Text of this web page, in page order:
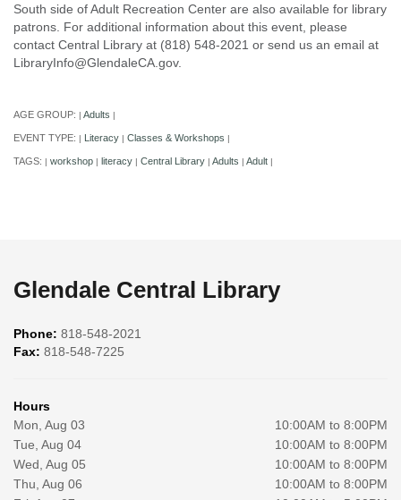
South side of Adult Recreation Center are also available for library
patrons. For additional information about this event, please
contact Central Library at (818) 548-2021 or send us an email at
LibraryInfo@GlendaleCA.gov.
AGE GROUP: | Adults |
EVENT TYPE: | Literacy | Classes & Workshops |
TAGS: | workshop | literacy | Central Library | Adults | Adult |
Glendale Central Library
Phone: 818-548-2021
Fax: 818-548-7225
Hours
Mon, Aug 03
10:00AM to 8:00PM
Tue, Aug 04
10:00AM to 8:00PM
Wed, Aug 05
10:00AM to 8:00PM
Thu, Aug 06
10:00AM to 8:00PM